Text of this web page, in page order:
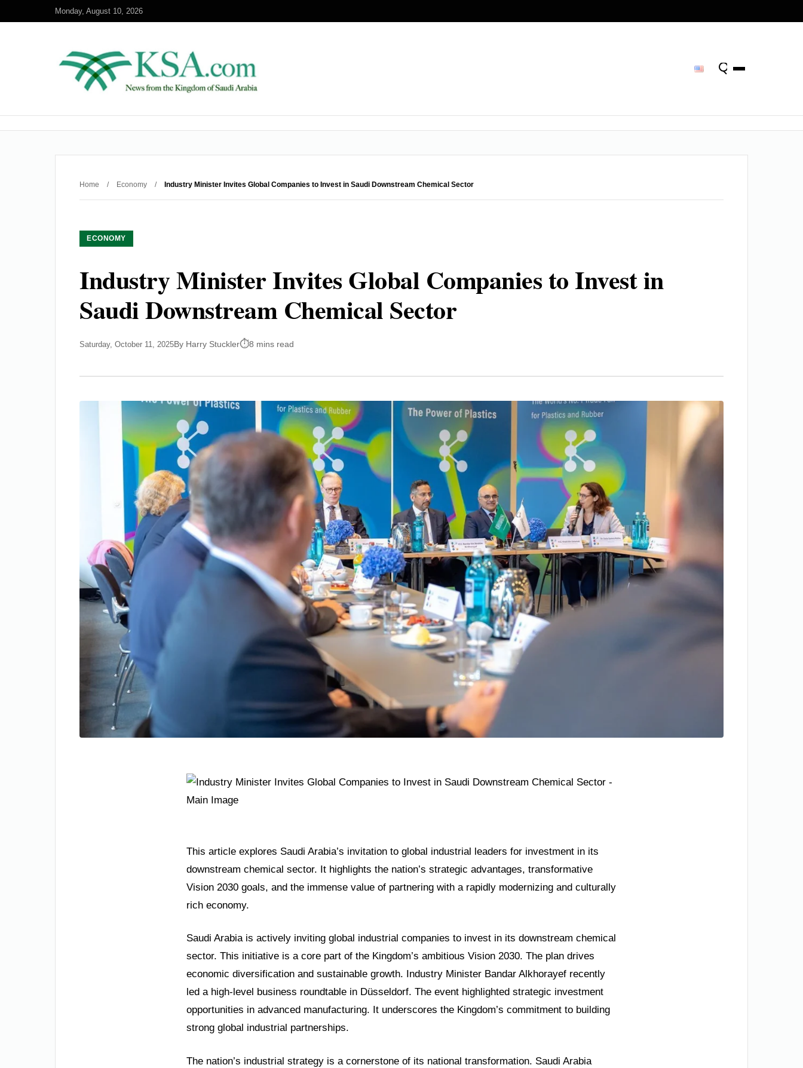
Monday, August 10, 2026
Home / Economy / Industry Minister Invites Global Companies to Invest in Saudi Downstream Chemical Sector
ECONOMY
Industry Minister Invites Global Companies to Invest in
Saudi Downstream Chemical Sector
Saturday, October 11, 2025By Harry Stuckler 8 mins read
This article explores Saudi Arabia’s invitation to global industrial leaders for investment in its
downstream chemical sector. It highlights the nation’s strategic advantages, transformative
Vision 2030 goals, and the immense value of partnering with a rapidly modernizing and culturally
rich economy.
Saudi Arabia is actively inviting global industrial companies to invest in its downstream chemical
sector. This initiative is a core part of the Kingdom’s ambitious Vision 2030. The plan drives
economic diversification and sustainable growth. Industry Minister Bandar Alkhorayef recently
led a high-level business roundtable in Düsseldorf. The event highlighted strategic investment
opportunities in advanced manufacturing. It underscores the Kingdom’s commitment to building
strong global industrial partnerships.
The nation’s industrial strategy is a cornerstone of its national transformation. Saudi Arabia